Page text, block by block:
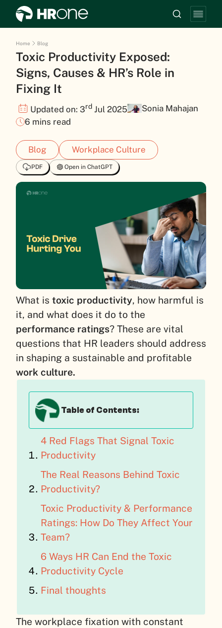
Home Blog
Toxic Productivity Exposed:
Signs, Causes & HR’s Role in
Fixing It
Updated on: 3rd Jul 2025
Sonia Mahajan
6 mins read
Blog Workplace Culture
PDF Open in ChatGPT
What is toxic productivity, how harmful is
it, and what does it do to the
performance ratings? These are vital
questions that HR leaders should address
in shaping a sustainable and profitable
work culture.
Table of Contents:
4 Red Flags That Signal Toxic
Productivity
The Real Reasons Behind Toxic
Productivity?
Toxic Productivity & Performance
Ratings: How Do They Affect Your
Team?
6 Ways HR Can End the Toxic
Productivity Cycle
Final thoughts
The workplace fixation with constant